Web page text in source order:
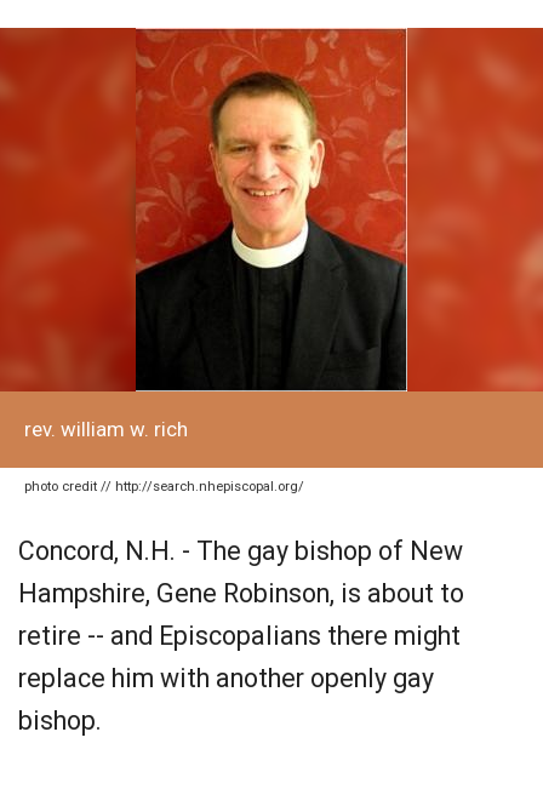
rev. william w. rich
photo credit // http://search.nhepiscopal.org/
Concord, N.H. - The gay bishop of New
Hampshire, Gene Robinson, is about to
retire -- and Episcopalians there might
replace him with another openly gay
bishop.